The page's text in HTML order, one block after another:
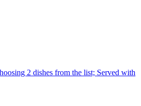
2 dishes from the list; Served with